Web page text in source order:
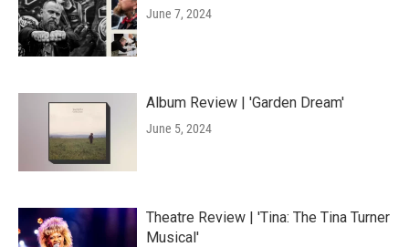
June 7, 2024
Album Review | 'Garden Dream'
June 5, 2024
Theatre Review | 'Tina: The Tina Turner
Musical'